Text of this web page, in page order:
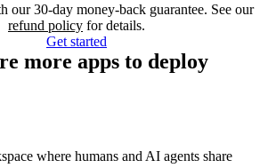
our 30-day money-back guarantee. See our
refund policy for details.
Get started
more apps to deploy
where humans and AI agents share